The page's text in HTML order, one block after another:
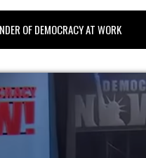
OF DEMOCRACY AT WORK